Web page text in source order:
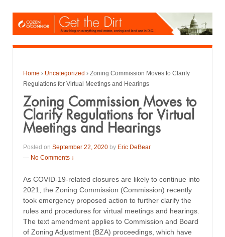
Home › Uncategorized › Zoning Commission Moves to Clarify
Regulations for Virtual Meetings and Hearings
Zoning Commission Moves to
Clarify Regulations for Virtual
Meetings and Hearings
Posted on September 22, 2020 by Eric DeBear
— No Comments ↓
As COVID-19-related closures are likely to continue into
2021, the Zoning Commission (Commission) recently
took emergency proposed action to further clarify the
rules and procedures for virtual meetings and hearings.
The text amendment applies to Commission and Board
of Zoning Adjustment (BZA) proceedings, which have